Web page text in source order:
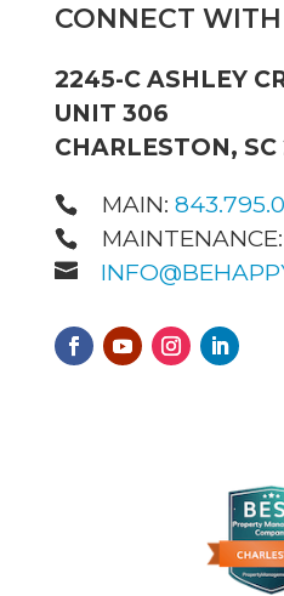
CONNECT
2245-C ASHLEY
UNIT 306
CHARLESTON,
MAIN:
MAINTENANCE: